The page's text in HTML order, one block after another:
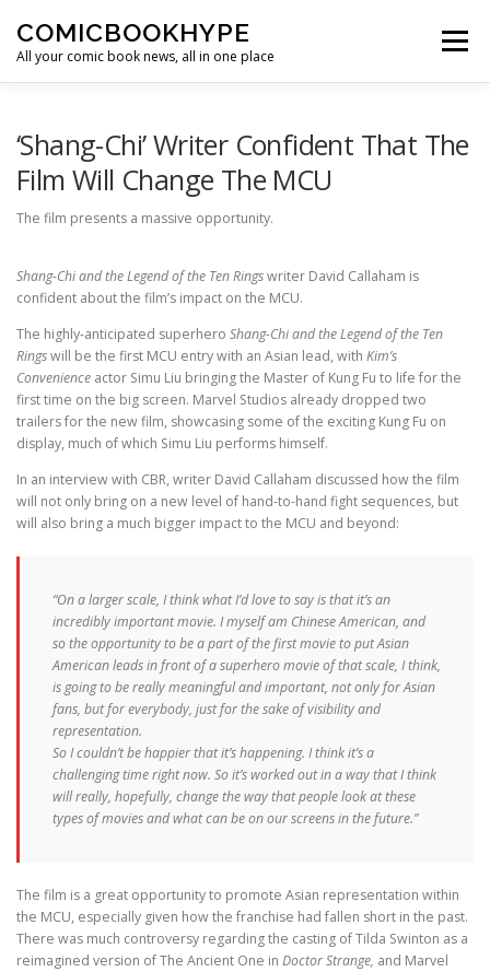
COMICBOOKHYPE
All your comic book news, all in one place
Menu
‘Shang-Chi’ Writer Confident That The
Film Will Change The MCU
The film presents a massive opportunity.
Shang-Chi and the Legend of the Ten Ringswriter David Callaham is
confident about the film’s impact on the MCU.
The highly-anticipated superhero Shang-Chi and the Legend of the Ten
Ringswill be the first MCU entry with an Asian lead, with Kim’s
Convenience actor Simu Liu bringing the Master of Kung Fu to life for the
first time on the big screen. Marvel Studios already dropped two
trailers for the new film, showcasing some of the exciting Kung Fu on
display, much of which Simu Liu performs himself.
In an interview with CBR, writer David Callaham discussed how the film
will not only bring on a new level of hand-to-hand fight sequences, but
will also bring a much bigger impact to the MCU and beyond:
“On a larger scale, I think what I’d love to say is that it’s an
incredibly important movie. I myself am Chinese American, and
so the opportunity to be a part of the first movie to put Asian
American leads in front of a superhero movie of that scale, I think,
is going to be really meaningful and important, not only for Asian
fans, but for everybody, just for the sake of visibility and
representation.
So I couldn’t be happier that it’s happening. I think it’s a
challenging time right now. So it’s worked out in a way that I think
will really, hopefully, change the way that people look at these
types of movies and what can be on our screens in the future.”
The film is a great opportunity to promote Asian representation within
the MCU, especially given how the franchise had fallen short in the past.
There was much controversy regarding the casting of Tilda Swinton as a
reimagined version of The Ancient One in Doctor Strange, and Marvel